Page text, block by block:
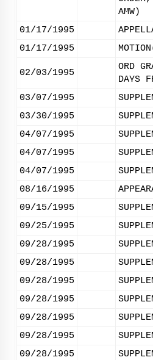
AMW)
01/17/1995
01/17/1995
02/03/1995
ORD
DAYS
03/07/1995
03/30/1995
04/07/1995
04/07/1995
04/07/1995
08/16/1995
09/15/1995
09/25/1995
09/28/1995
09/28/1995
09/28/1995
09/28/1995
09/28/1995
09/28/1995
09/28/1995